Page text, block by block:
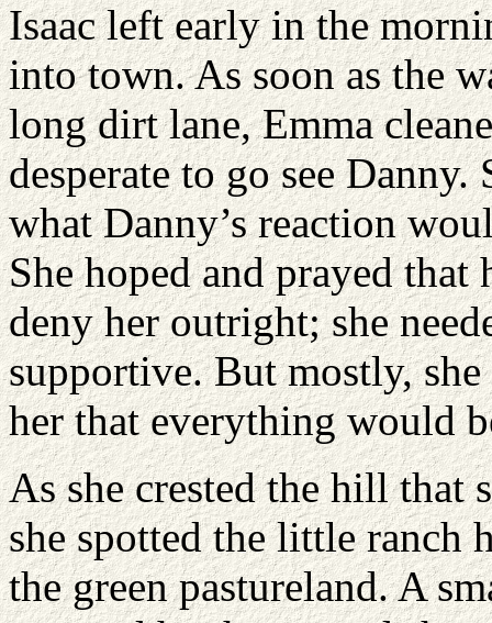
Isaac left early in the
into town. As soon as the
long dirt lane, Emma
desperate to go see Danny.
what Danny’s reaction
She hoped and prayed
deny her outright; she
supportive. But mostly,
her that everything would
As she crested the hill that
she spotted the little ranch
the green pastureland. A